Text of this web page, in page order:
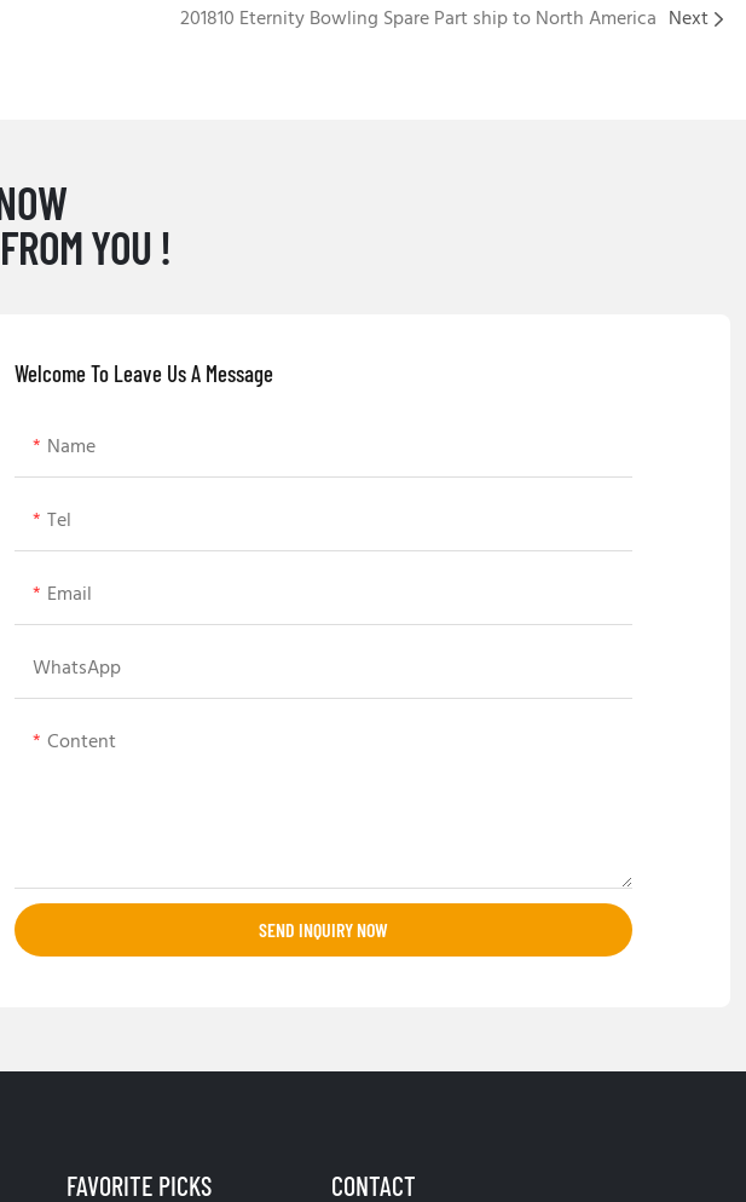
201810 Eternity Bowling Spare Part ship to North America Next
YOU !
Welcome To Leave Us A Message
Name
Tel
Email
WhatsApp
Content
SEND INQUIRY NOW
FAVORITE PICKS
CONTACT